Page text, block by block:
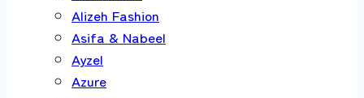
Alizeh Fashion
Asifa & Nabeel
Ayzel
Azure